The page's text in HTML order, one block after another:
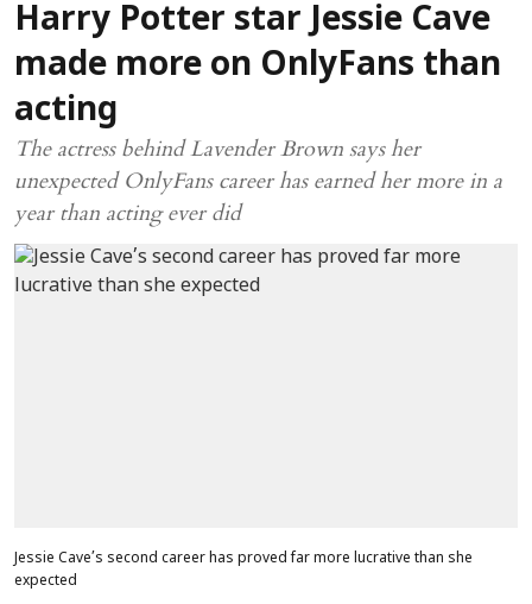
Harry Potter star Jessie Cave
made more on OnlyFans than
acting
The actress behind Lavender Brown says her
unexpected OnlyFans career has earned her more in a
year than acting ever did
Jessie Cave’s second career has proved far more lucrative than she
expected